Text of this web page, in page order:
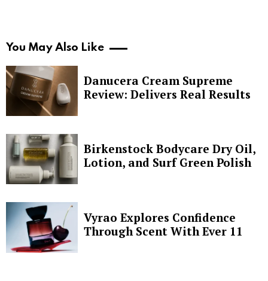
You May Also Like
Danucera Cream Supreme
Review: Delivers Real Results
Birkenstock Bodycare Dry Oil,
Lotion, and Surf Green Polish
Vyrao Explores Confidence
Through Scent With Ever 11